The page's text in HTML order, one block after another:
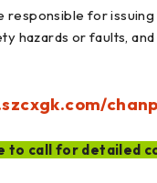
for
or faults,
to call for detailed